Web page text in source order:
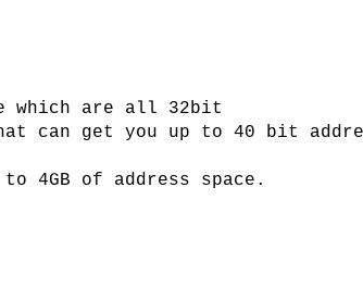
which are all 32bit
can get you up to 40 bit
4GB of address space.